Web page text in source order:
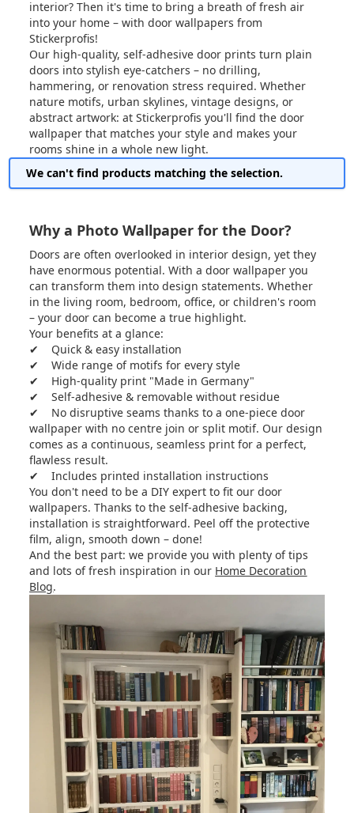
interior? Then it's time to bring a breath of fresh air
into your home – with door wallpapers from
Stickerprofis!
Our high-quality, self-adhesive door prints turn plain
doors into stylish eye-catchers – no drilling,
hammering, or renovation stress required. Whether
nature motifs, urban skylines, vintage designs, or
abstract artwork: at Stickerprofis you'll find the door
wallpaper that matches your style and makes your
rooms shine in a whole new light.
We can't find products matching the selection.
Why a Photo Wallpaper for the Door?
Doors are often overlooked in interior design, yet they
have enormous potential. With a door wallpaper you
can transform them into design statements. Whether
in the living room, bedroom, office, or children's room
– your door can become a true highlight.
Your benefits at a glance:
✔ Quick & easy installation
✔ Wide range of motifs for every style
✔ High-quality print "Made in Germany"
✔ Self-adhesive & removable without residue
✔ No disruptive seams thanks to a one-piece door
wallpaper with no centre join or split motif. Our design
comes as a continuous, seamless print for a perfect,
flawless result.
✔ Includes printed installation instructions
You don't need to be a DIY expert to fit our door
wallpapers. Thanks to the self-adhesive backing,
installation is straightforward. Peel off the protective
film, align, smooth down – done!
And the best part: we provide you with plenty of tips
and lots of fresh inspiration in our Home Decoration
Blog.